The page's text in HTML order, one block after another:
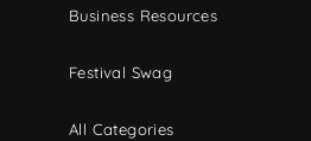
Business Resources
Festival Swag
All Categories